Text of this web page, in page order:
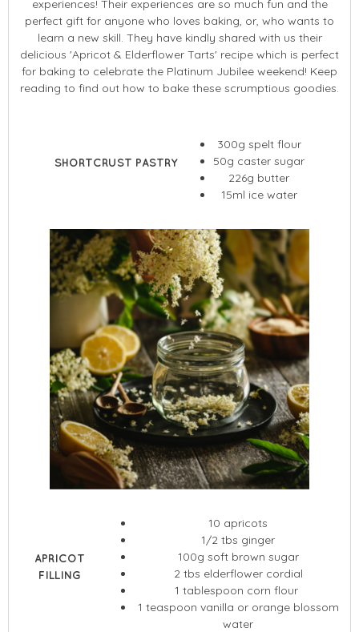
experiences! Their experiences are so much fun and the
perfect gift for anyone who loves baking, or, who wants to
learn a new skill. They have kindly shared with us their
delicious 'Apricot & Elderflower Tarts' recipe which is perfect
for baking to celebrate the Platinum Jubilee weekend! Keep
reading to find out how to bake these scrumptious goodies.
SHORTCRUST PASTRY
300g spelt flour
50g caster sugar
226g butter
15ml ice water
APRICOT
FILLING
10 apricots
1/2 tbs ginger
100g soft brown sugar
2 tbs elderflower cordial
1 tablespoon corn flour
1 teaspoon vanilla or orange blossom
water